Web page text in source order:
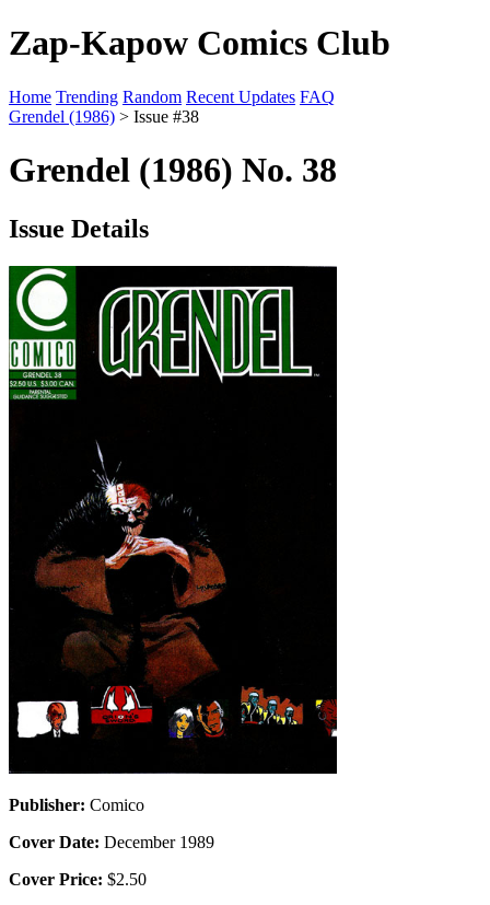
Zap-Kapow Comics Club
Home Trending Random Recent Updates FAQ
Grendel (1986) > Issue #38
Grendel (1986) No. 38
Issue Details
Publisher: Comico
Cover Date: December 1989
Cover Price: $2.50